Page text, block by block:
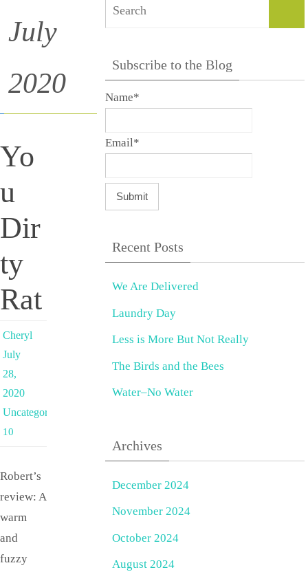
July
2020
Yo
u
Dir
ty
Rat
Cheryl
July
28,
2020
Uncategorized
10
Robert’s
review: A
warm
and
fuzzy
Subscribe to the Blog
Name*
Email*
Recent Posts
We Are Delivered
Laundry Day
Less is More But Not Really
The Birds and the Bees
Water–No Water
Archives
December 2024
November 2024
October 2024
August 2024